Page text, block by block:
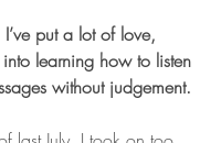
I’ve put a lot of love,
learning how to listen
without judgement.